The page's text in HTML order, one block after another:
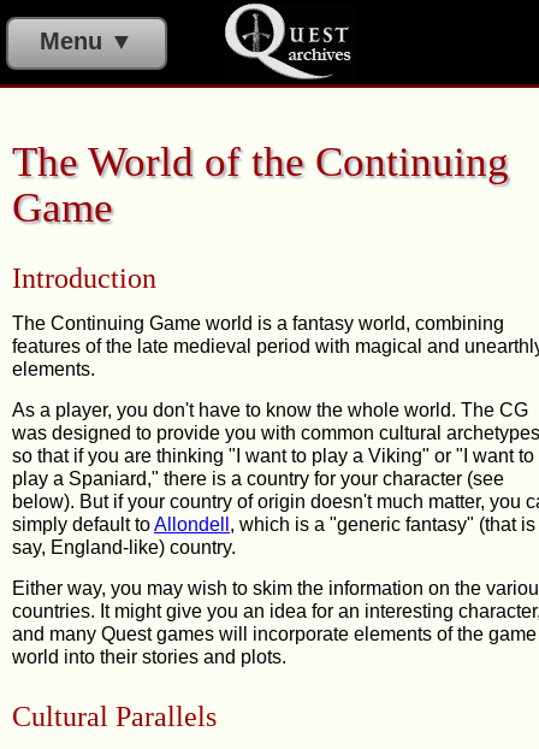
Menu ▼
The World of the Continuing
Game
Introduction
The Continuing Game world is a fantasy world, combining
features of the late medieval period with magical and
elements.
As a player, you don't have to know the whole world. The CG
was designed to provide you with common cultural
so that if you are thinking "I want to play a Viking" or "I want to
play a Spaniard," there is a country for your character (see
below). But if your country of origin doesn't much matter, you
simply default toAllondell, which is a "generic fantasy" (that is
say, England-like) country.
Either way, you may wish to skim the information on the
countries. It might give you an idea for an interesting
and many Quest games will incorporate elements of the game
world into their stories and plots.
Cultural Parallels